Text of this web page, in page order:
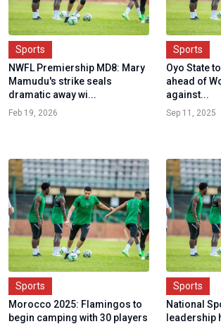
Sports
NWFL Premiership MD8: Mary
Mamudu's strike seals
dramatic away wi...
Feb 19, 2026
Sports
Oyo State
ahead of
against...
Sep 11, 2025
Sports
Morocco 2025: Flamingos to
begin camping with 30 players
Sports
National
leadership